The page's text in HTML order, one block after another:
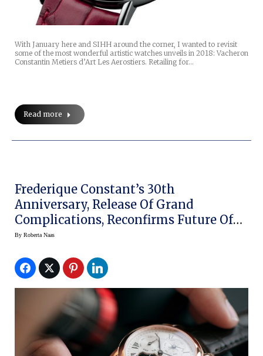
With January here and SIHH around the corner, I wanted to revisit
some of the most wonderful artistic watches unveils in 2018: Vacheron
Constantin Metiers d’Art Les Aerostiers. Retailing for…
Read more
Frederique Constant’s 30th
Anniversary, Release Of Grand
Complications, Reconfirms Future Of
Brand
By Roberta Naas